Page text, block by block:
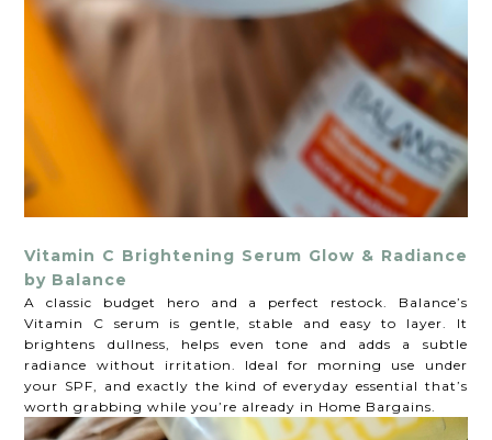
Vitamin C Brightening Serum Glow & Radiance
by Balance
A classic budget hero and a perfect restock. Balance’s
Vitamin C serum is gentle, stable and easy to layer. It
brightens dullness, helps even tone and adds a subtle
radiance without irritation. Ideal for morning use under
your SPF, and exactly the kind of everyday essential that’s
worth grabbing while you’re already in Home Bargains.